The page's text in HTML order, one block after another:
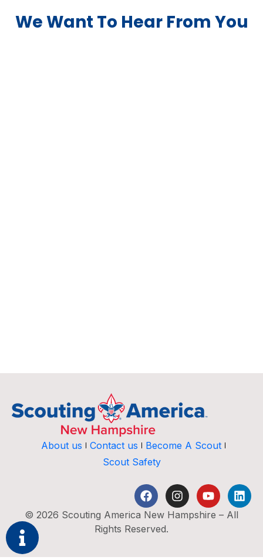
We Want To Hear From You
About us Contact us
Become A Scout
Scout Safety
© 2026 Scouting America New Hampshire – All
Rights Reserved.